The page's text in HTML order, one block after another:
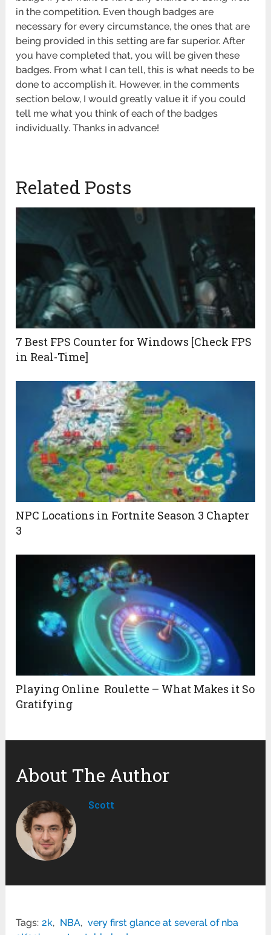
in the competition. Even though badges are
necessary for every circumstance, the ones that are
being provided in this setting are far superior. After
you have completed that, you will be given these
badges. From what I can tell, this is what needs to be
done to accomplish it. However, in the comments
section below, I would greatly value it if you could
tell me what you think of each of the badges
individually. Thanks in advance!
Related Posts
7 Best FPS Counter for Windows [Check FPS
in Real-Time]
NPC Locations in Fortnite Season 3 Chapter
3
Playing Online Roulette – What Makes it So
Gratifying
About The Author
Scott
Tags: 2k, NBA, very first glance at several of nba